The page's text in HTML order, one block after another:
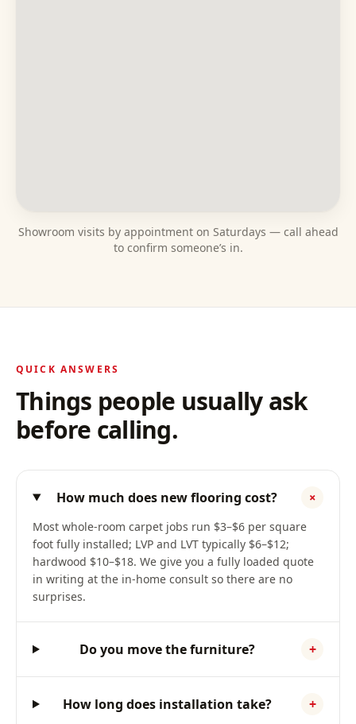
Showroom visits by appointment on Saturdays — call ahead
to confirm someone’s in.
QUICK ANSWERS
Things people usually ask
before calling.
How much does new flooring cost? +
Most whole-room carpet jobs run $3–$6 per square
foot fully installed; LVP and LVT typically $6–$12;
hardwood $10–$18. We give you a fully loaded quote
in writing at the in-home consult so there are no
surprises.
Do you move the furniture? +
How long does installation take? +